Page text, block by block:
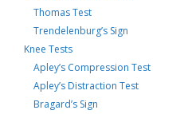
Thomas Test
Trendelenburg’s Sign
Knee Tests
Apley’s Compression Test
Apley’s Distraction Test
Bragard’s Sign